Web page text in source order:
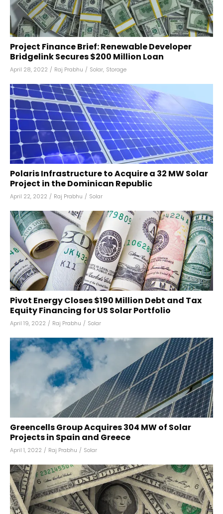
Project Finance Brief: Renewable Developer
Bridgelink Secures $200 Million Loan
April 28, 2022 / Raj Prabhu / Solar, Storage
Polaris Infrastructure to Acquire a 32 MW Solar
Project in the Dominican Republic
April 22, 2022 / Raj Prabhu / Solar
Pivot Energy Closes $190 Million Debt and Tax
Equity Financing for US Solar Portfolio
April 19, 2022 / Raj Prabhu / Solar
Greencells Group Acquires 304 MW of Solar
Projects in Spain and Greece
April 1, 2022 / Raj Prabhu / Solar